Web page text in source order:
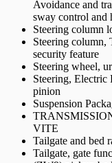
Avoidance and
sway control and
Steering column
Steering
security feature
Steering wheel,
Steering, Electric
pinion
Suspension
VITE
Tailgate and bed
Tailgate, gate